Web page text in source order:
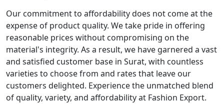
Our commitment to affordability does not come at the
expense of product quality. We take pride in offering
reasonable prices without compromising on the
material's integrity. As a result, we have garnered a vast
and satisfied customer base in Surat, with countless
varieties to choose from and rates that leave our
customers delighted. Experience the unmatched blend
of quality, variety, and affordability at Fashion Export.